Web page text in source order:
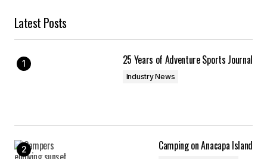
Latest Posts
25 Years of Adventure Sports Journal
Industry News
Camping on Anacapa Island